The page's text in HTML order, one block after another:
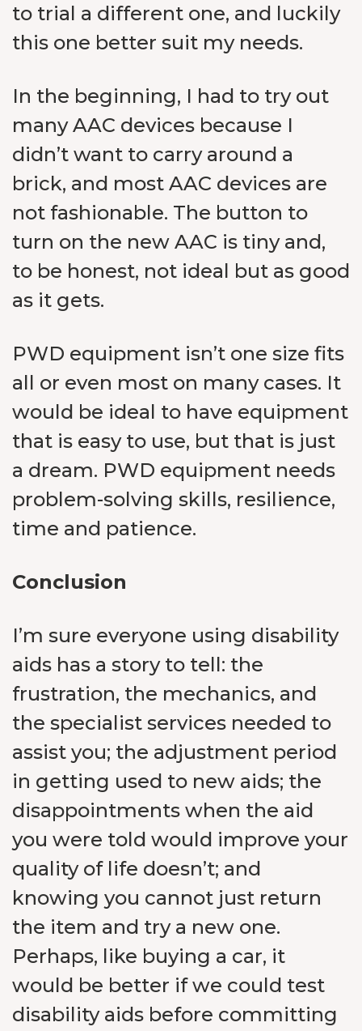
to trial a different one, and luckily
this one better suit my needs.
In the beginning, I had to try out
many AAC devices because I
didn’t want to carry around a
brick, and most AAC devices are
not fashionable. The button to
turn on the new AAC is tiny and,
to be honest, not ideal but as good
as it gets.
PWD equipment isn’t one size fits
all or even most on many cases. It
would be ideal to have equipment
that is easy to use, but that is just
a dream. PWD equipment needs
problem-solving skills, resilience,
time and patience.
Conclusion
I’m sure everyone using disability
aids has a story to tell: the
frustration, the mechanics, and
the specialist services needed to
assist you; the adjustment period
in getting used to new aids; the
disappointments when the aid
you were told would improve your
quality of life doesn’t; and
knowing you cannot just return
the item and try a new one.
Perhaps, like buying a car, it
would be better if we could test
disability aids before committing